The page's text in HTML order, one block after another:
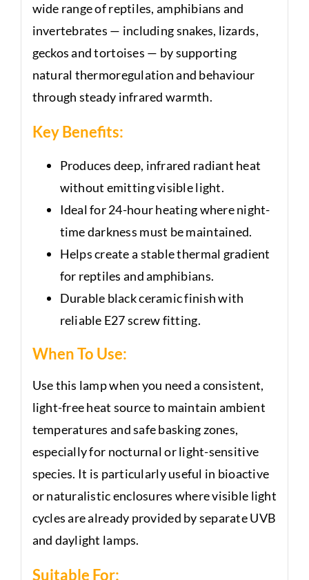
wide range of reptiles, amphibians and
invertebrates — including snakes, lizards,
geckos and tortoises — by supporting
natural thermoregulation and behaviour
through steady infrared warmth.
Key Benefits:
Produces deep, infrared radiant heat
without emitting visible light.
Ideal for 24-hour heating where night-
time darkness must be maintained.
Helps create a stable thermal gradient
for reptiles and amphibians.
Durable black ceramic finish with
reliable E27 screw fitting.
When To Use:
Use this lamp when you need a consistent,
light-free heat source to maintain ambient
temperatures and safe basking zones,
especially for nocturnal or light-sensitive
species. It is particularly useful in bioactive
or naturalistic enclosures where visible light
cycles are already provided by separate UVB
and daylight lamps.
Suitable For: